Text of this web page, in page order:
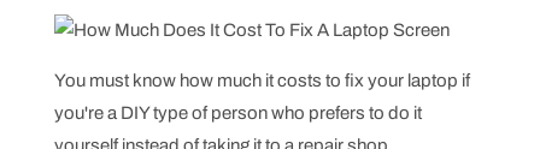
You must know how much it costs to fix your laptop if
you're a DIY type of person who prefers to do it